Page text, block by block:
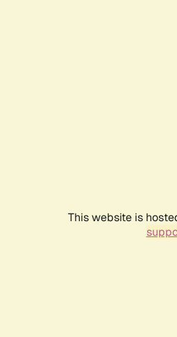
This website is